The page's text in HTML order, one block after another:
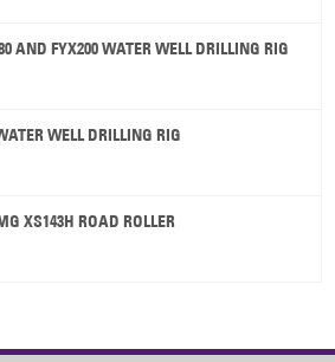
AND FYX200 WATER WELL DRILLING RIG
WELL DRILLING RIG
XS143H ROAD ROLLER